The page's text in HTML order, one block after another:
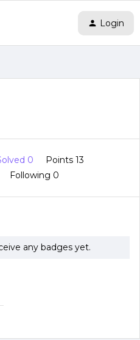
Login
0
Points 13
Following 0
any badges yet.